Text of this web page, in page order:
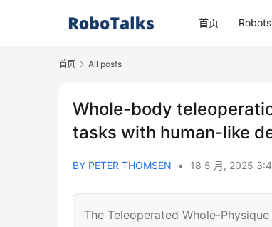
首页 Robots
首页 All posts
Whole-body
tasks with human-like
BY PETER THOMSEN • 18 5 月, 2025
The Teleoperated Whole-